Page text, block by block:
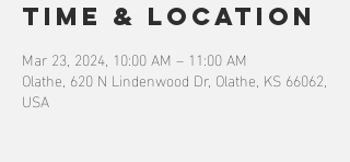
Time & Location
Mar 23, 2024, 10:00 AM – 11:00 AM
Olathe, 620 N Lindenwood Dr, Olathe, KS 66062,
USA